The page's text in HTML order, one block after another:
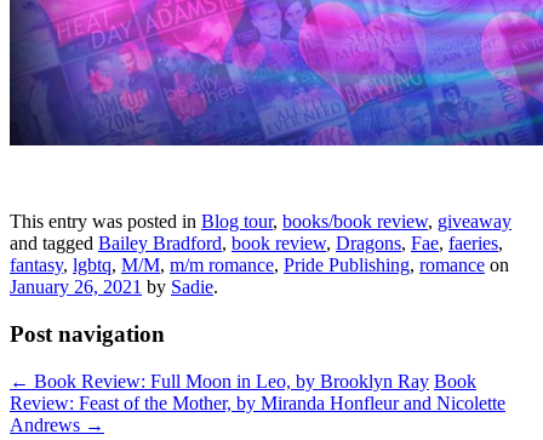
This entry was posted in Blog tour, books/book review, giveaway
and tagged Bailey Bradford, book review, Dragons, Fae, faeries,
fantasy, lgbtq, M/M, m/m romance, Pride Publishing, romance on
January 26, 2021 by Sadie.
Post navigation
← Book Review: Full Moon in Leo, by Brooklyn Ray Book
Review: Feast of the Mother, by Miranda Honfleur and Nicolette
Andrews →